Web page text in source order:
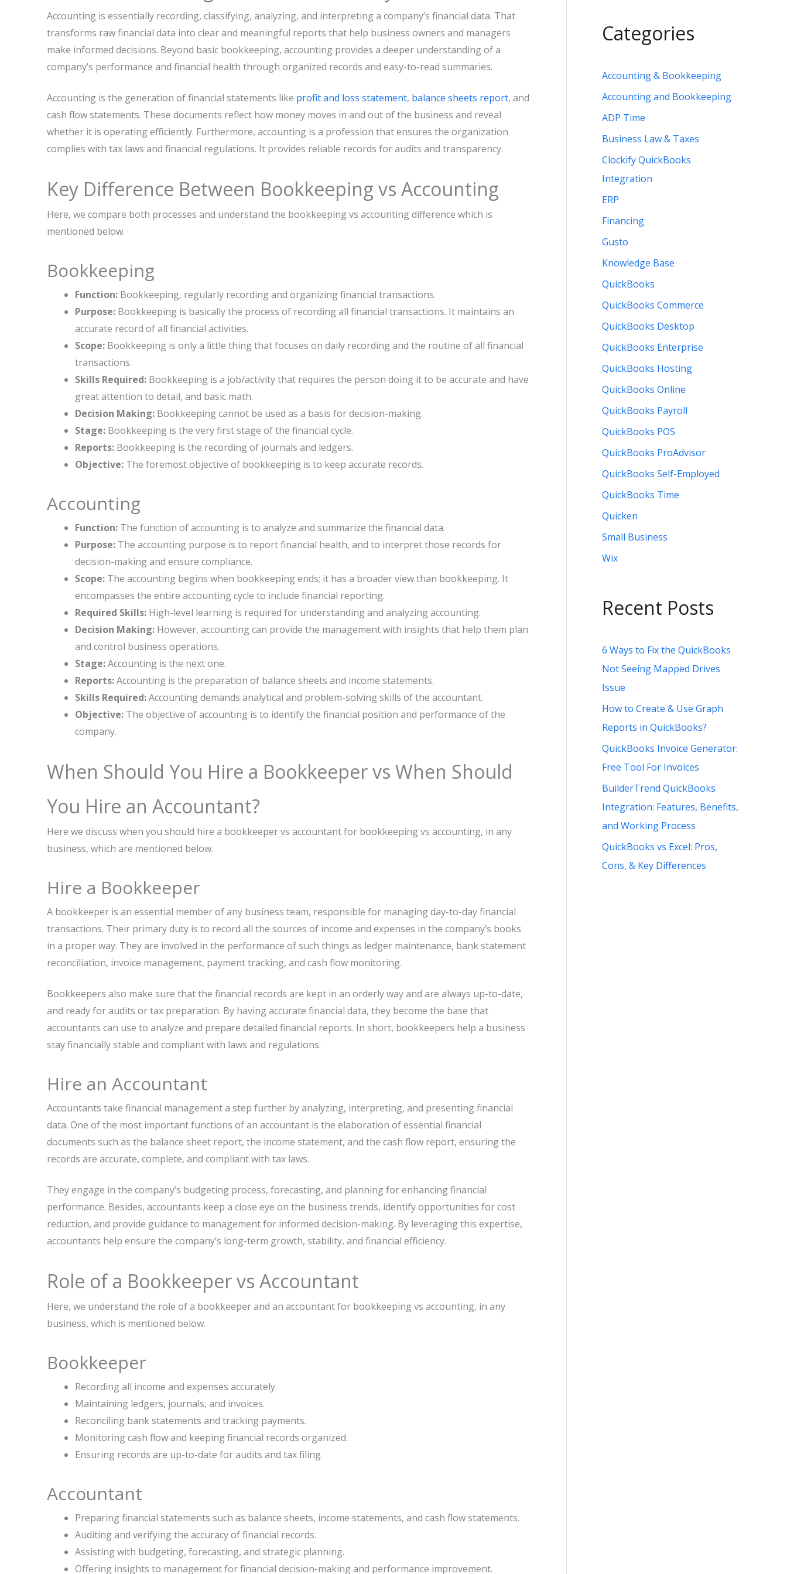
Accounting​‍​‌‍​‍‌ is essentially recording, classifying, analyzing, and interpreting a company’s financial data. That
transforms raw financial data into clear and meaningful reports that help business owners and managers
make informed decisions. Beyond basic bookkeeping, accounting provides a deeper understanding of a
company’s performance and financial health through organized records and easy-to-read summaries.
Accounting is the generation of financial statements like profit and loss statement, balance sheets report, and
cash flow statements. These documents reflect how money moves in and out of the business and reveal
whether it is operating efficiently. Furthermore, accounting is a profession that ensures the organization
complies with tax laws and financial regulations. It provides reliable records for audits and transparency.
Key Difference Between Bookkeeping vs Accounting
Here, we compare both processes and understand the bookkeeping vs accounting difference which is
mentioned below.
Bookkeeping
Function: Bookkeeping, regularly recording and organizing financial transactions.
Purpose: Bookkeeping is basically the process of recording all financial transactions. It maintains an
accurate record of all financial activities.
Scope: Bookkeeping is only a little thing that focuses on daily recording and the routine of all financial
transactions.
Skills Required: Bookkeeping is a job/activity that requires the person doing it to be accurate and have
great attention to detail, and basic math.
Decision Making: Bookkeeping cannot be used as a basis for decision-making.
Stage: Bookkeeping is the very first stage of the financial cycle.
Reports: Bookkeeping is the recording of journals and ledgers.
Objective: The foremost objective of bookkeeping is to keep accurate records.
Accounting
Function: The function of accounting is to analyze and summarize the financial data.
Purpose: The accounting purpose is to report financial health, and to interpret those records for
decision-making and ensure compliance.
Scope: The accounting begins when bookkeeping ends; it has a broader view than bookkeeping. It
encompasses the entire accounting cycle to include financial reporting.
Required Skills: High-level learning is required for understanding and analyzing accounting.
Decision Making: However, accounting can provide the management with insights that help them plan
and control business operations.
Stage:Accounting is the next one.
Reports:Accounting is the preparation of balance sheets and income statements.
Skills Required:Accounting demands analytical and problem-solving skills of the accountant.
Objective: The objective of accounting is to identify the financial position and performance of the ​‍​‌‍​
‍‌company.
When Should You Hire a Bookkeeper vs When Should
You Hire an Accountant?
Here we discuss when you should hire a bookkeeper vs accountant for bookkeeping vs accounting, in any
business, which are mentioned below.
Hire a Bookkeeper
A bookkeeper is an essential member of any business team, responsible for managing day-to-day financial
transactions. Their primary duty is to record all the sources of income and expenses in the company’s books
in a proper way. They are involved in the performance of such things as ledger maintenance, bank statement
reconciliation, invoice management, payment tracking, and cash flow monitoring.
Bookkeepers also make sure that the financial records are kept in an orderly way and are always up-to-date,
and ready for audits or tax preparation. By having accurate financial data, they become the base that
accountants can use to analyze and prepare detailed financial reports. In short, bookkeepers help a business
stay financially stable and compliant with laws and regulations.
Hire an Accountant
Accountants take financial management a step further by analyzing, interpreting, and presenting financial
data. One of the most important functions of an accountant is the elaboration of essential financial
documents such as the balance sheet report, the income statement, and the cash flow report, ensuring the
records are accurate, complete, and compliant with tax laws.
They engage in the company’s budgeting process, forecasting, and planning for enhancing financial
performance. Besides, accountants keep a close eye on the business trends, identify opportunities for cost
reduction, and provide guidance to management for informed decision-making. By leveraging this expertise,
accountants help ensure the company’s long-term growth, stability, and financial efficiency.
Role of a Bookkeeper vs Accountant
Here, we understand the role of a bookkeeper and an accountant for bookkeeping vs accounting, in any
business, which is mentioned below.
Bookkeeper
Recording all income and expenses accurately.
Maintaining ledgers, journals, and invoices.
Reconciling bank statements and tracking payments.
Monitoring cash flow and keeping financial records organized.
Ensuring records are up-to-date for audits and tax filing.
Accountant
Preparing financial statements such as balance sheets, income statements, and cash flow statements.
Auditing and verifying the accuracy of financial records.
Assisting with budgeting, forecasting, and strategic planning.
Offering insights to management for financial decision-making and performance improvement.
Categories
Accounting & Bookkeeping
Accounting and Bookkeeping
ADP Time
Business Law & Taxes
Clockify QuickBooks
Integration
ERP
Financing
Gusto
Knowledge Base
QuickBooks
QuickBooks Commerce
QuickBooks Desktop
QuickBooks Enterprise
QuickBooks Hosting
QuickBooks Online
QuickBooks Payroll
QuickBooks POS
QuickBooks ProAdvisor
QuickBooks Self-Employed
QuickBooks Time
Quicken
Small Business
Wix
Recent Posts
6 Ways to Fix the QuickBooks
Not Seeing Mapped Drives
Issue
How to Create & Use Graph
Reports in QuickBooks?
QuickBooks Invoice Generator:
Free Tool For Invoices
BuilderTrend QuickBooks
Integration: Features, Benefits,
and Working Process
QuickBooks vs Excel: Pros,
Cons, & Key Differences